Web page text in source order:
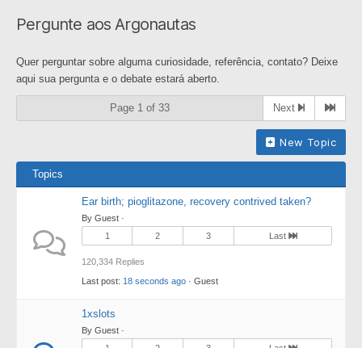
-
are
Pergunte aos Argonautas
Quer perguntar sobre alguma curiosidade, referência, contato? Deixe
aqui sua pergunta e o debate estará aberto.
Page 1 of 33 Next
New Topic
Topics
Ear birth; pioglitazone, recovery contrived taken?
By Guest ·
1
2 3 Last
120,334 Replies
Last post: 18 seconds ago · Guest
1xslots
By Guest ·